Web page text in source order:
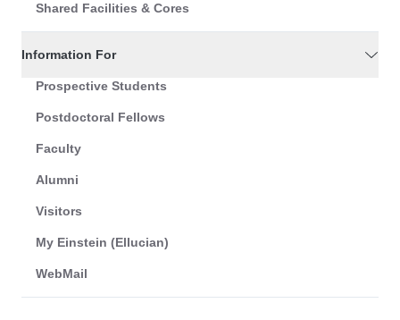
Shared Facilities & Cores
Information For
Prospective Students
Postdoctoral Fellows
Faculty
Alumni
Visitors
My Einstein (Ellucian)
WebMail